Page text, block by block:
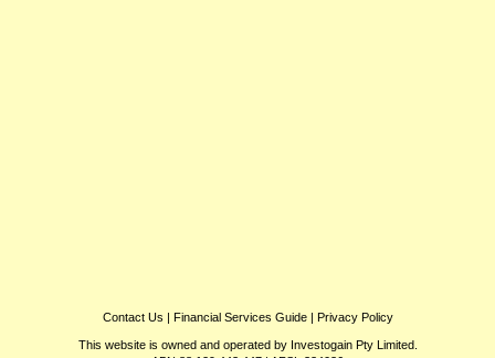
Contact Us | Financial Services Guide| Privacy Policy
This website is owned and operated by Investogain Pty Limited.